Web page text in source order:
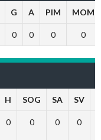
G A PIM MOM
0 0 0 0
H SOG SA SV
0 0 0 0